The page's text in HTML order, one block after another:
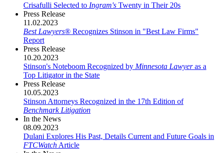
Crisafulli Selected to Ingram's Twenty in Their 20s
Press Release
11.02.2023
Best Lawyers® Recognizes Stinson in "Best Law Firms"
Report
Press Release
10.20.2023
Stinson's Noteboom Recognized by Minnesota Lawyeras a
Top Litigator in the State
Press Release
10.05.2023
Stinson Attorneys Recognized in the 17th Edition of
Benchmark Litigation
In the News
08.09.2023
Dulani Explores His Past, Details Current and Future Goals in
FTCWatch Article